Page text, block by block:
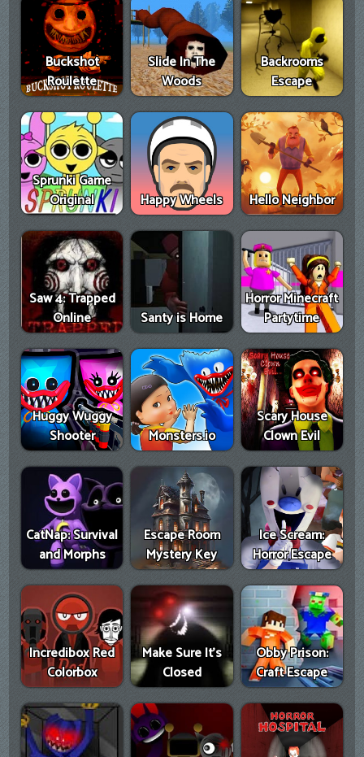
Buckshot
Roulette
Slide In The
Woods
Backrooms
Escape
Sprunki Game
Original
Happy Wheels Hello Neighbor
Saw 4: Trapped
Online
Santy is Home
Horror Minecraft
Partytime
Huggy Wuggy
Shooter
Monsters.io
Scary House
Clown Evil
CatNap: Survival
and Morphs
Escape Room
Mystery Key
Ice Scream:
Horror Escape
Incredibox Red
Colorbox
Make Sure It's
Closed
Obby Prison:
Craft Escape